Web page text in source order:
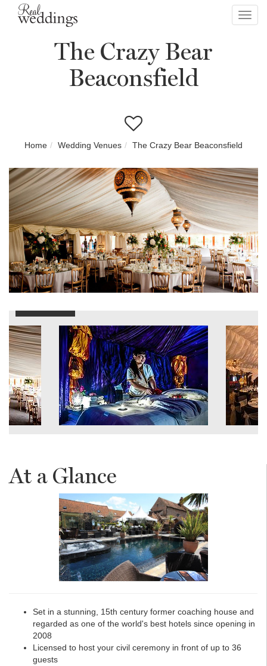
The Crazy Bear
Beaconsfield
Home Wedding Venues The Crazy Bear Beaconsfield
At a Glance
Set in a stunning, 15th century former coaching house and
regarded as one of the world's best hotels since opening in
2008
Licensed to host your civil ceremony in front of up to 36
guests